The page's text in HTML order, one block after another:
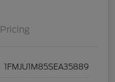
Pricing
1FMJU1M85SEA35889